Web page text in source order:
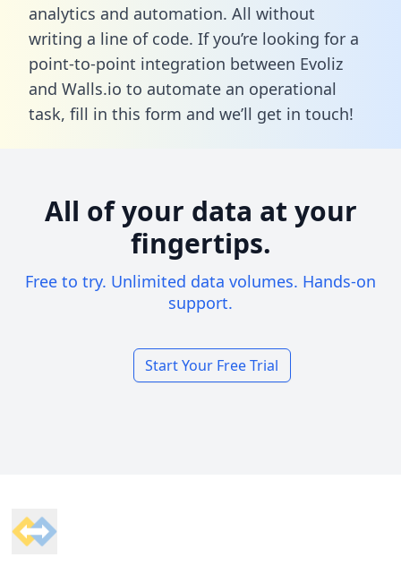
analytics and automation. All without
writing a line of code. If you’re looking for a
point-to-point integration between Evoliz
and Walls.io to automate an operational
task, fill in this form and we’ll get in touch!
All of your data at your
fingertips.
Free to try. Unlimited data volumes. Hands-on
support.
Start Your Free Trial